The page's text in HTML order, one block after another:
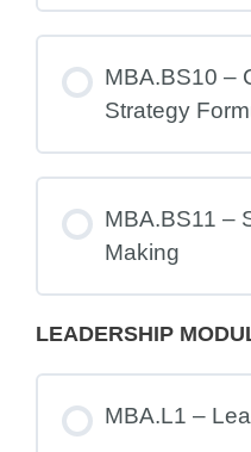
MBA.BS10 –
Strategy
MBA.BS11 –
Making
LEADERSHIP
MBA.L1 –